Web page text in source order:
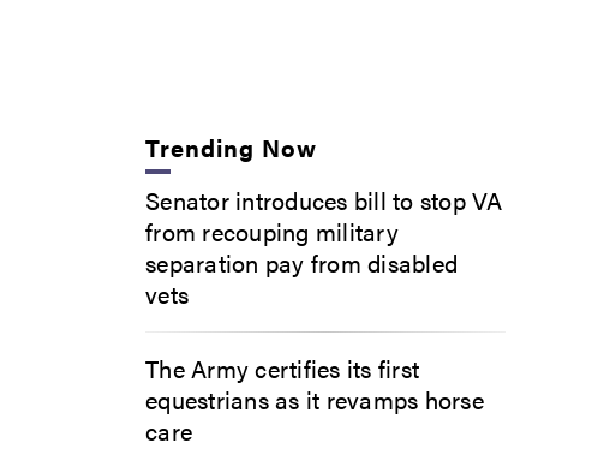
Trending Now
Senator introduces bill to stop VA
from recouping military
separation pay from disabled
vets
The Army certifies its first
equestrians as it revamps horse
care